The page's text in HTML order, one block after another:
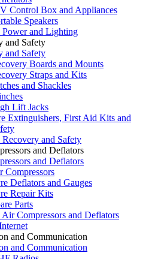
Control Box and Appliances
Speakers
Power and Lighting
and Safety
and Safety
Boards and Mounts
Straps and Kits
and Shackles
Lift Jacks
Extinguishers, First Aid Kits and
and Safety
and Deflators
and Deflators
Compressors
Deflators and Gauges
Repair Kits
Parts
Compressors and Deflators
and Communication
and Communication